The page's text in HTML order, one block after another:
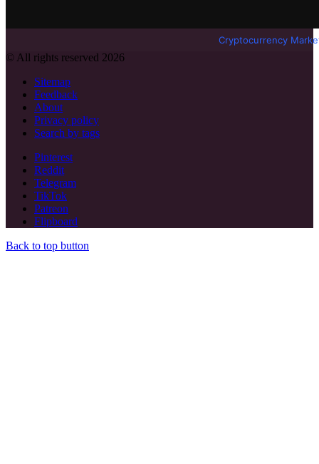
Cryptocurrency
© All rights reserved 2026
Sitemap
Feedback
About
Privacy policy
Search by tags
Pinterest
Reddit
Telegram
TikTok
Patreon
Flipboard
Back to top button